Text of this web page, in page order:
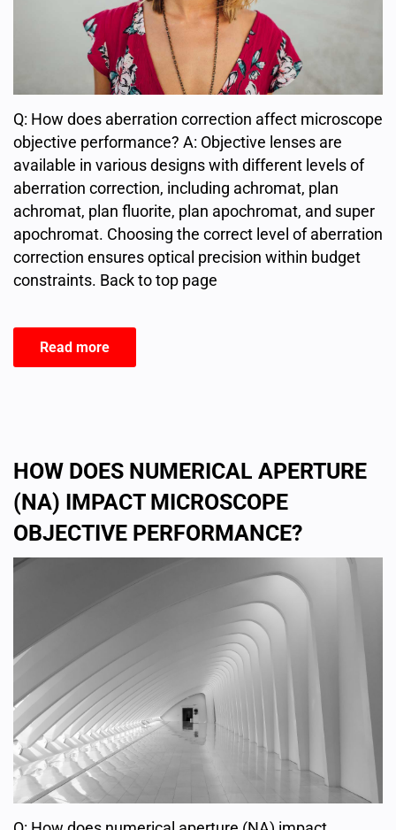
Q: How does aberration correction affect microscope
objective performance? A: Objective lenses are
available in various designs with different levels of
aberration correction, including achromat, plan
achromat, plan fluorite, plan apochromat, and super
apochromat. Choosing the correct level of aberration
correction ensures optical precision within budget
constraints. Back to top page
Read more
HOW DOES NUMERICAL APERTURE
(NA) IMPACT MICROSCOPE
OBJECTIVE PERFORMANCE?